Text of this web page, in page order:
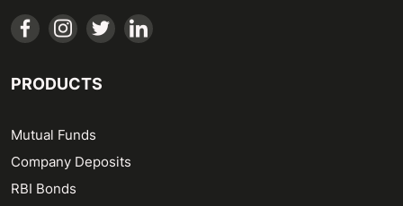
PRODUCTS
Mutual Funds
Company Deposits
RBI Bonds